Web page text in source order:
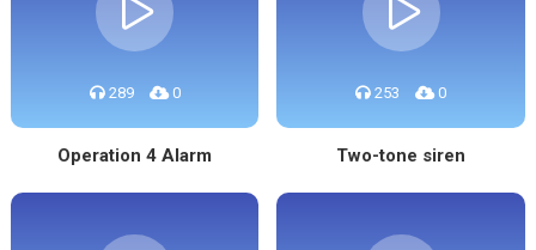
289 0
Operation 4 Alarm
253 0
Two-tone siren